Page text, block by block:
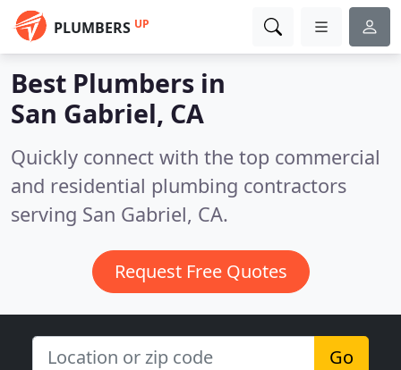
PLUMBERS UP
Best Plumbers in
San Gabriel, CA
Quickly connect with the top commercial
and residential plumbing contractors
serving San Gabriel, CA.
Request Free Quotes
Go